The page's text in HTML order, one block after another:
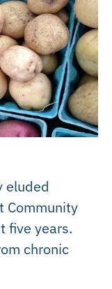
eluded
Community
five years.
chronic